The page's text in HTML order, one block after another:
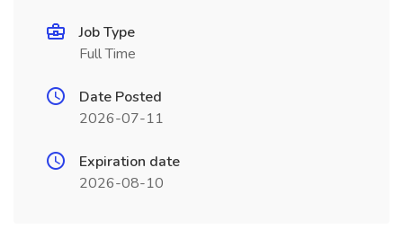
Job Type
Full Time
Date Posted
2026-07-11
Expiration date
2026-08-10